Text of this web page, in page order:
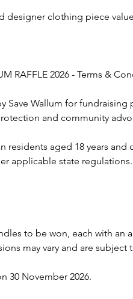
designer clothing piece
RAFFLE 2026 - Terms &
Save Wallum for fundraising
and community
residents aged 18 years and
applicable state regulations.
to be won, each with an
may vary and are subject
30 November 2026.